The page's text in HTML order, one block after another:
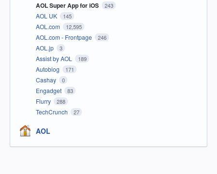
AOL Super App for iOS 243
AOL UK 145
AOL.com 12,595
AOL.com - Frontpage 246
AOL.jp 3
Assist by AOL 189
Autoblog 171
Cashay 0
Engadget 83
Flurry 288
TechCrunch 27
AOL